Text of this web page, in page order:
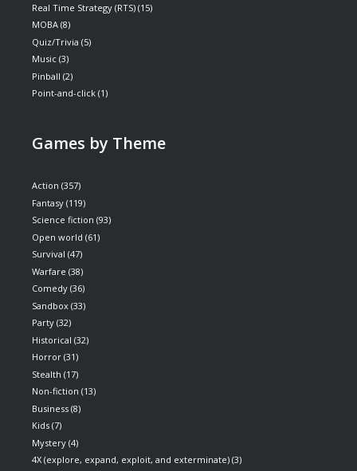
Real Time Strategy (RTS) (15)
MOBA (8)
Quiz/Trivia (5)
Music (3)
Pinball (2)
Point-and-click (1)
Games by Theme
Action (357)
Fantasy (119)
Science fiction (93)
Open world (61)
Survival (47)
Warfare (38)
Comedy (36)
Sandbox (33)
Party (32)
Historical (32)
Horror (31)
Stealth (17)
Non-fiction (13)
Business (8)
Kids (7)
Mystery (4)
4X (explore, expand, exploit, and exterminate) (3)